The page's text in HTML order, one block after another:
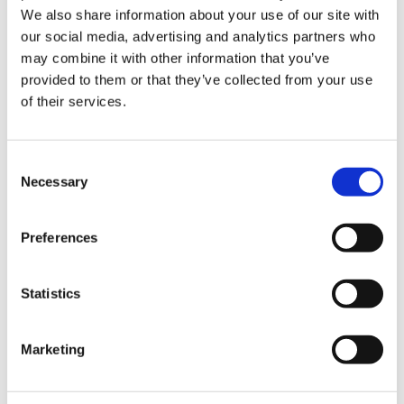
We also share information about your use of our site with
our social media, advertising and analytics partners who
may combine it with other information that you’ve
provided to them or that they’ve collected from your use
of their services.
Selection
Necessary
Preferences
Statistics
Marketing
BER Details
BER: D1
BER No: 105968333
Performance Indicator:
Main Street, Clane, Co. Kildare, W91 C8YD